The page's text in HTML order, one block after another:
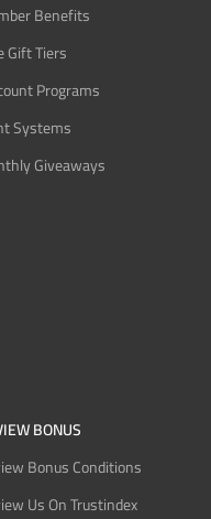
Benefits
Gift Tiers
Programs
Systems
Giveaways
BONUS
Bonus Conditions
Us On Trustindex